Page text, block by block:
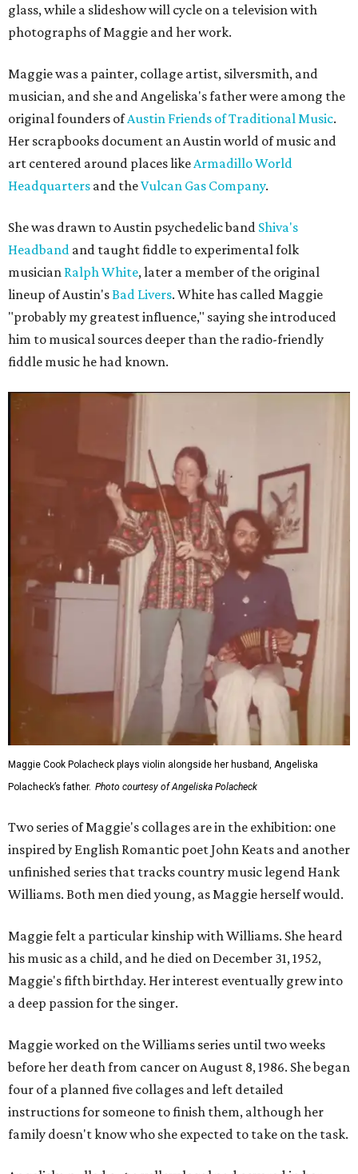
glass, while a slideshow will cycle on a television with
photographs of Maggie and her work.
Maggie was a painter, collage artist, silversmith, and
musician, and she and Angeliska's father were among the
original founders ofAustin Friends of Traditional Music.
Her scrapbooks document an Austin world of music and
art centered around places likeArmadillo World
Headquarters and theVulcan Gas Company.
She was drawn to Austin psychedelic band Shiva's
Headband and taught fiddle to experimental folk
musician Ralph White, later a member of the original
lineup of Austin'sBad Livers. White has called Maggie
"probably my greatest influence," saying she introduced
him to musical sources deeper than the radio-friendly
fiddle music he had known.
Maggie Cook Polacheck plays violin alongside her husband, Angeliska
Polacheck’s father. Photo courtesy of Angeliska Polacheck
Two series of Maggie's collages are in the exhibition: one
inspired by English Romantic poet John Keats and another
unfinished series that tracks country music legend Hank
Williams. Both men died young, as Maggie herself would.
Maggie felt a particular kinship with Williams. She heard
his music as a child, and he died on December 31, 1952,
Maggie's fifth birthday. Her interest eventually grew into
a deep passion for the singer.
Maggie worked on the Williams series until two weeks
before her death from cancer on August 8, 1986. She began
four of a planned five collages and left detailed
instructions for someone to finish them, although her
family doesn't know who she expected to take on the task.